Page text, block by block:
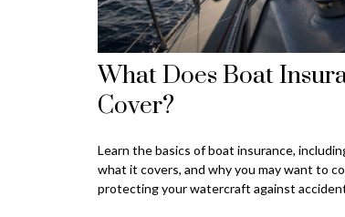
What Does Boat
Cover?
Learn the basics of boat insurance,
what it covers, and why you may want to
protecting your watercraft against